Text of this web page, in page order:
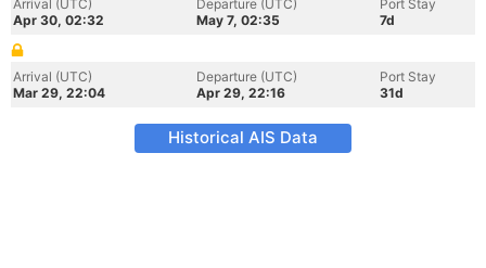
Arrival (UTC)
Apr 30, 02:32
Departure (UTC)
May 7, 02:35
Port Stay
7d
Arrival (UTC)
Mar 29, 22:04
Departure (UTC)
Apr 29, 22:16
Port Stay
31d
Historical AIS Data